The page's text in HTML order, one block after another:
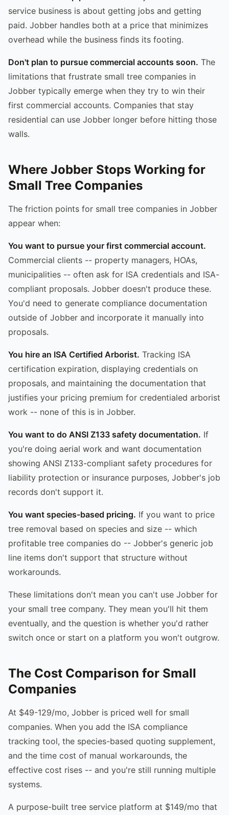
service business is about getting jobs and getting
paid. Jobber handles both at a price that minimizes
overhead while the business finds its footing.
Don't plan to pursue commercial accounts soon. The
limitations that frustrate small tree companies in
Jobber typically emerge when they try to win their
first commercial accounts. Companies that stay
residential can use Jobber longer before hitting those
walls.
Where Jobber Stops Working for
Small Tree Companies
The friction points for small tree companies in Jobber
appear when:
You want to pursue your first commercial account.
Commercial clients -- property managers, HOAs,
municipalities -- often ask for ISA credentials and ISA-
compliant proposals. Jobber doesn't produce these.
You'd need to generate compliance documentation
outside of Jobber and incorporate it manually into
proposals.
You hire an ISA Certified Arborist. Tracking ISA
certification expiration, displaying credentials on
proposals, and maintaining the documentation that
justifies your pricing premium for credentialed arborist
work -- none of this is in Jobber.
You want to do ANSI Z133 safety documentation. If
you're doing aerial work and want documentation
showing ANSI Z133-compliant safety procedures for
liability protection or insurance purposes, Jobber's job
records don't support it.
You want species-based pricing. If you want to price
tree removal based on species and size -- which
profitable tree companies do -- Jobber's generic job
line items don't support that structure without
workarounds.
These limitations don't mean you can't use Jobber for
your small tree company. They mean you'll hit them
eventually, and the question is whether you'd rather
switch once or start on a platform you won't outgrow.
The Cost Comparison for Small
Companies
At $49-129/mo, Jobber is priced well for small
companies. When you add the ISA compliance
tracking tool, the species-based quoting supplement,
and the time cost of manual workarounds, the
effective cost rises -- and you're still running multiple
systems.
A purpose-built tree service platform at $149/mo that